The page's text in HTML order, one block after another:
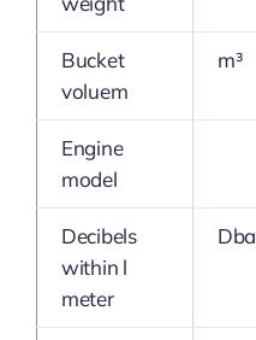
Bucket
voluem
m³
Engine
model
Decibels
within l
meter
Dba